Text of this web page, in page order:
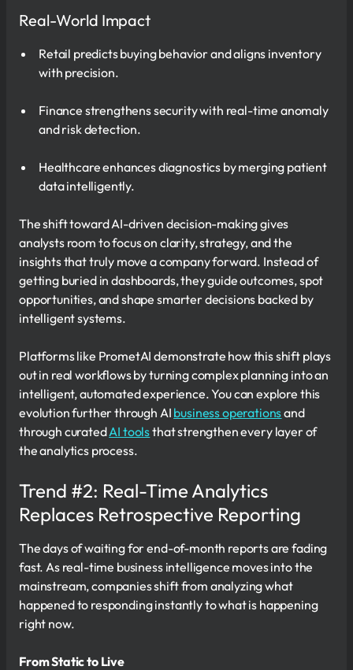
Real-World Impact
Retail predicts buying behavior and aligns inventory
with precision.
Finance strengthens security with real-time anomaly
and risk detection.
Healthcare enhances diagnostics by merging patient
data intelligently.
The shift toward AI-driven decision-making gives
analysts room to focus on clarity, strategy, and the
insights that truly move a company forward. Instead of
getting buried in dashboards, they guide outcomes, spot
opportunities, and shape smarter decisions backed by
intelligent systems.
Platforms like PrometAI demonstrate how this shift plays
out in real workflows by turning complex planning into an
intelligent, automated experience. You can explore this
evolution further through AI business operationsand
through curatedAI toolsthat strengthen every layer of
the analytics process.
Trend #2: Real-Time Analytics
Replaces Retrospective Reporting
The days of waiting for end-of-month reports are fading
fast. As real-time business intelligence moves into the
mainstream, companies shift from analyzing what
happened to responding instantly to what is happening
right now.
From Static to Live